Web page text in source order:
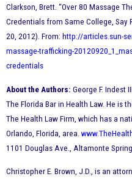
Clarkson, Brett. “Over 80 Massage
Credentials from Same College, Say
20, 2012). From: http://articles.sun-
massage-trafficking-
credentials
About the Authors: George F. Indest
The Florida Bar in Health Law. He is
The Health Law Firm, which has a
Orlando, Florida, area.
1101 Douglas Ave., Altamonte
Christopher E. Brown, J.D., is an